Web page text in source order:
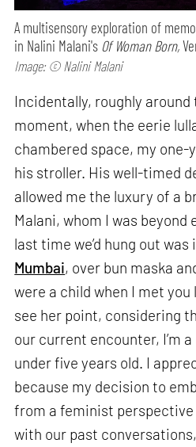
A multisensory exploration of
in Nalini Malani's Of Woman Born,
Image: © Nalini Malani
Incidentally, roughly
moment, when the eerie
chambered space, my one-
his stroller. His well-timed
allowed me the luxury of a
Malani, whom I was beyond
last time we’d hung out
Mumbai, over bun maska
were a child when I met you
see her point, considering
our current encounter, I’m
under five years old. I
because my decision to
from a feminist perspective
with our past